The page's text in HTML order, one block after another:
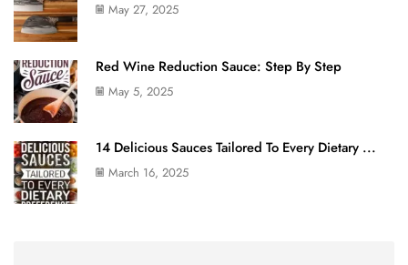
May 27, 2025
Red Wine Reduction Sauce: Step By Step
May 5, 2025
14 Delicious Sauces Tailored To Every Dietary ...
March 16, 2025